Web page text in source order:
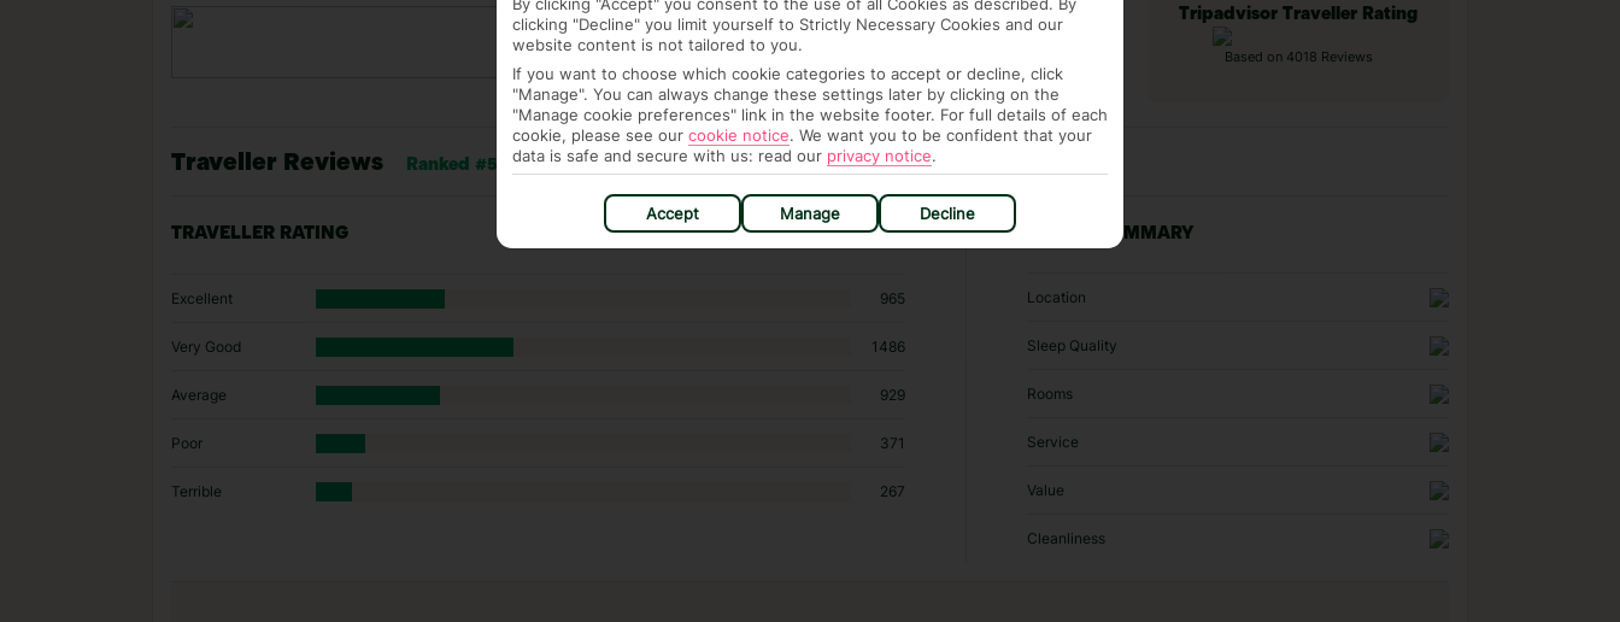
Tripadvisor Traveller Rating
Based on 4018 Reviews
Traveller Reviews Ranked #5 of 8 hotels in Son Bou
TRAVELLER RATING
Excellent 965
Very Good 1486
Average 929
Poor 371
Terrible 267
RATING SUMMARY
Location
Sleep Quality
Rooms
Service
Value
Cleanliness
clicking "Decline" you limit yourself to Strictly Necessary Cookies and our
website content is not tailored to you.
If you want to choose which cookie categories to accept or decline, click
"Manage". You can always change these settings later by clicking on the
"Manage cookie preferences" link in the website footer. For full details of each
cookie, please see our cookie notice. We want you to be confident that your
data is safe and secure with us: read our privacy notice.
Accept Manage Decline